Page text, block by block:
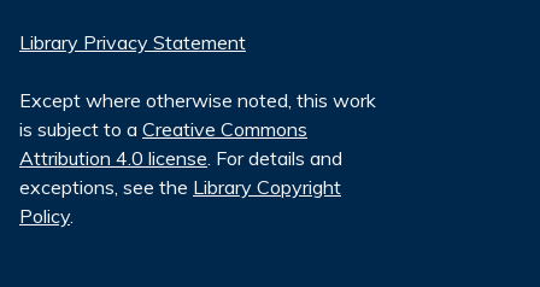
Library Privacy Statement
Except where otherwise noted, this work
is subject to a Creative Commons
Attribution 4.0 license. For details and
exceptions, see the Library Copyright
Policy.